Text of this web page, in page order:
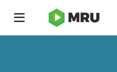
Toggle
sidebar